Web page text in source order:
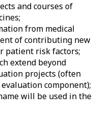
and courses of
from medical
of contributing new
patient risk factors;
extend beyond
projects (often
component);
will be used in the